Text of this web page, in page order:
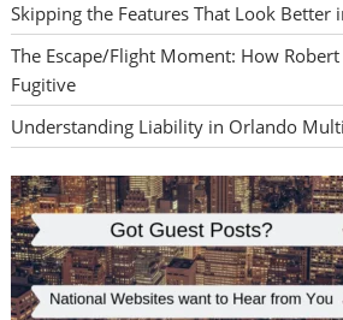
Skipping the Features That Look Better
The Escape/Flight Moment: How Robert
Fugitive
Understanding Liability in Orlando